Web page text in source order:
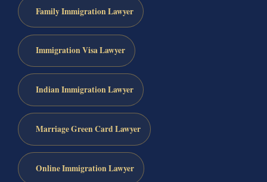
Family Immigration Lawyer
Immigration Visa Lawyer
Indian Immigration Lawyer
Marriage Green Card Lawyer
Online Immigration Lawyer